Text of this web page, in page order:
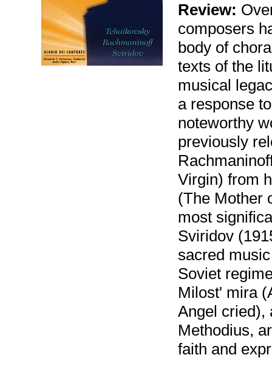
Review:
composers
body of
texts of the
musical
a response
noteworthy
previously
Virgin) from
(The Mother
most
Sviridov
sacred
Soviet
Milost' mira
Angel cried),
Methodius,
faith and